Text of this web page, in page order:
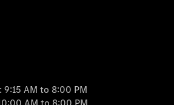
9:15 AM to 8:00 PM